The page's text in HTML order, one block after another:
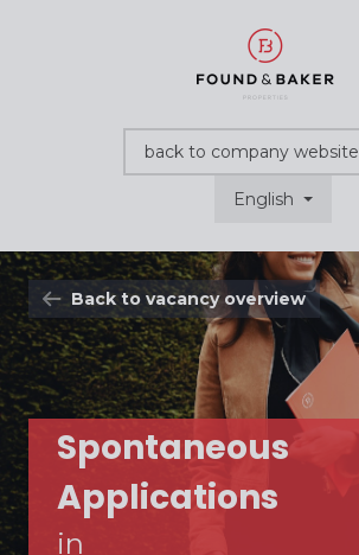
back to company website
English
Back to vacancy overview
Spontaneous
Applications
in